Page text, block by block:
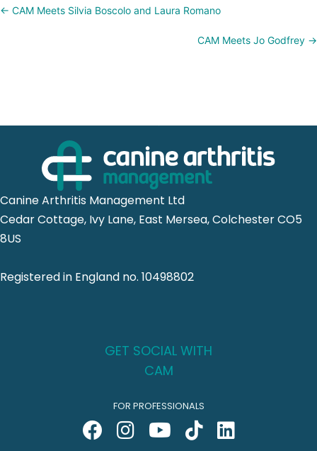
Posts
← CAM Meets Silvia Boscolo and Laura Romano
CAM Meets Jo Godfrey →
Canine Arthritis Management Ltd
Cedar Cottage, Ivy Lane, East Mersea, Colchester CO5
8US
Registered in England no. 10498802
GET SOCIAL WITH
CAM
FOR PROFESSIONALS